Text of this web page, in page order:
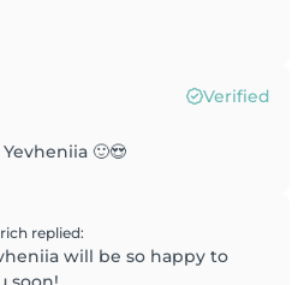
Verified
🙂😍
replied:
will be so happy to